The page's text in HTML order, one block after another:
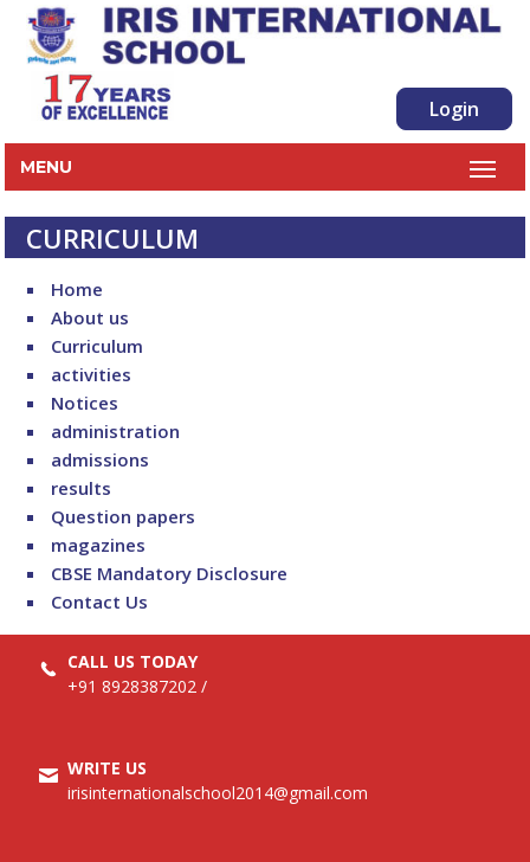
Login
MENU
CURRICULUM
Home
About us
Curriculum
activities
Notices
administration
admissions
results
Question papers
magazines
CBSE Mandatory Disclosure
Contact Us
CALL US TODAY
+91 8928387202 /
WRITE US
irisinternationalschool2014@gmail.com